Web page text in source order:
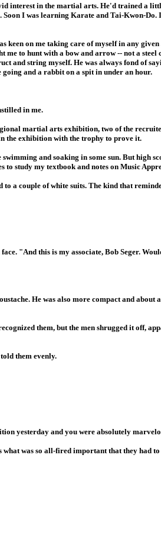
interest in the martial arts. He'd trained a
Soon I was learning Karate and Tai-Kwon-
keen on me taking care of myself in any given
to hunt with a bow and arrow -- not a steel
and string myself. He was always fond of
and a rabbit on a spit in under an hour.
in me.
martial arts exhibition, two of the
the exhibition with the trophy to prove it.
and soaking in some sun. But high
to study my textbook and notes on Music
a couple of white suits. The kind that
"And this is my associate, Bob Seger.
He was also more compact and about
them, but the men shrugged it off,
them evenly.
yesterday and you were absolutely
was so all-fired important that they had